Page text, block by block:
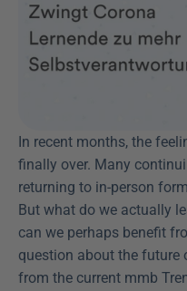
In recent months, the
finally over. Many
returning to in-person
But what do we actually
can we perhaps benefit
question about the
from the current mmb